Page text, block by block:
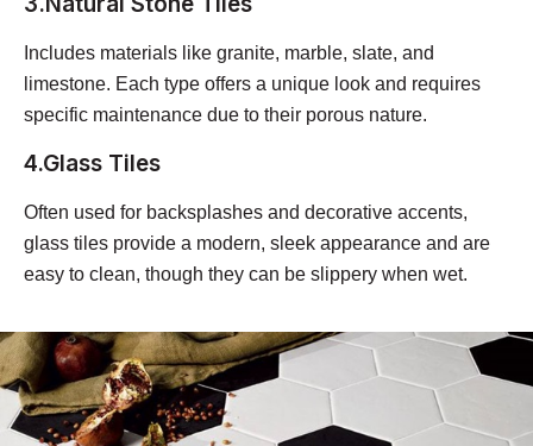
Includes materials like granite, marble, slate, and
limestone. Each type offers a unique look and requires
specific maintenance due to their porous nature.
4.Glass Tiles
Often used for backsplashes and decorative accents,
glass tiles provide a modern, sleek appearance and are
easy to clean, though they can be slippery when wet.